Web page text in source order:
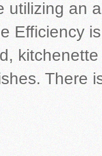
utilizing an
Efficiency
There